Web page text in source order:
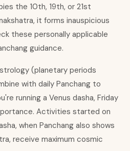
the 10th, 19th, or 21st
it forms inauspicious
these personally applicable
guidance.
(planetary periods
with daily Panchang to
running a Venus dasha, Friday
Activities started on
when Panchang also shows
receive maximum cosmic